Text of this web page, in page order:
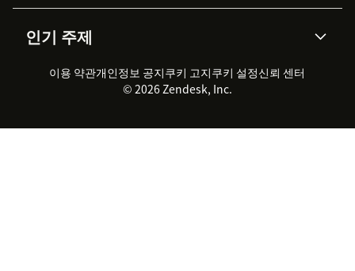
워크포스 관리
실시간 채팅
클라이언트 포털
AI 리서치
이벤트 & 웨비나
고객 사례
채용 정보
지속 가능성 보고서
Zendesk Foundation
법적 정보
인기 주제
2026 CX 트렌드
제품 업데이트
고객 서비스 소프트웨어
헬프 데스크 통합 티켓 관리 소
이용 약관개인정보 공지쿠키 고지쿠키 설정신뢰 센터
© 2026 Zendesk, Inc.